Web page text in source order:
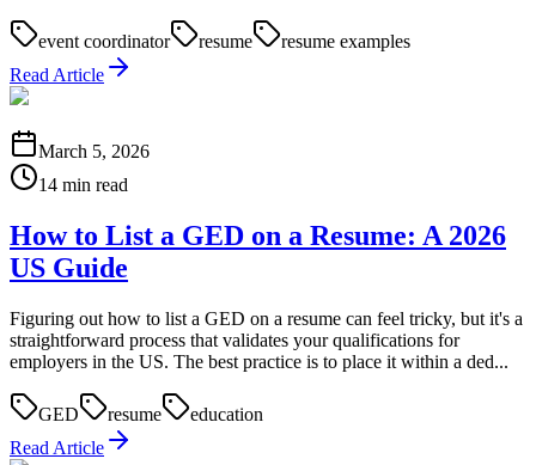
event coordinator resume
resume examples
Read Article
March 5, 2026
14 min read
How to List a GED on a Resume: A 2026
US Guide
Figuring out how to list a GED on a resume can feel tricky, but it's a
straightforward process that validates your qualifications for
employers in the US. The best practice is to place it within a ded...
GED resume
education
Read Article